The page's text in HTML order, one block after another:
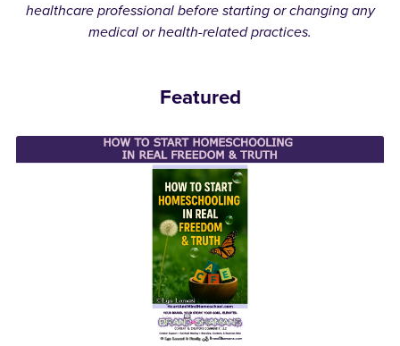
healthcare professional before starting or changing any
medical or health-related practices.
Featured